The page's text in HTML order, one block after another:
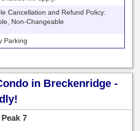
Cancellation and Refund Policy:
Non-Changeable
in Breckenridge -
7